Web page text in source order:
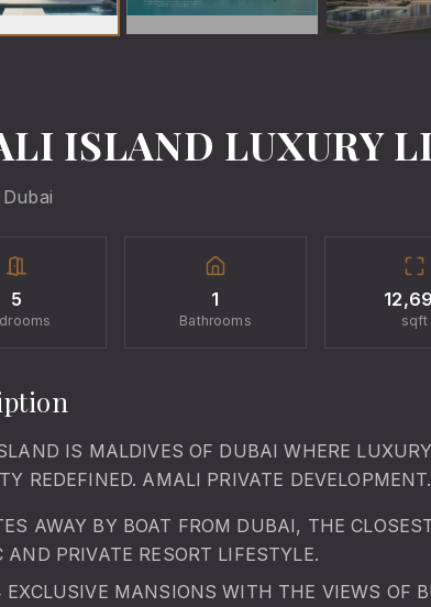
ISLAND LUXURY
Dubai
5 1
Bathrooms sqft
IS MALDIVES OF DUBAI WHERE
REDEFINED. AMALI PRIVATE DEVELOPMENT.
AWAY BY BOAT FROM DUBAI, THE
AND PRIVATE RESORT LIFESTYLE.
EXCLUSIVE MANSIONS WITH THE VIEWS OF